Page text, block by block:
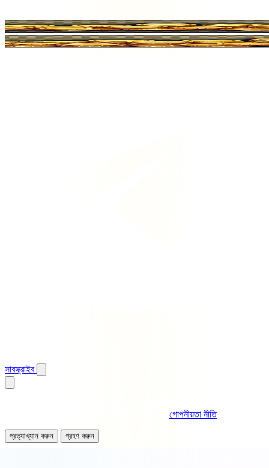
সাবস্ক্রাইব
গোপনীয়তা নীতি.
প্রত্যাখ্যান করুন গ্রহণ করুন